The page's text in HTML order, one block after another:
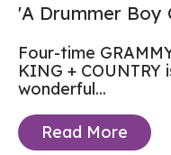
'A Drummer Boy
Four-time
KING +
wonderful...
Read More